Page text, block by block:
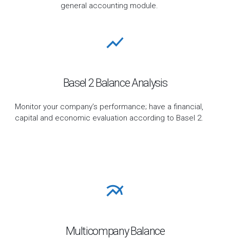
general accounting module.
Basel 2 Balance Analysis
Monitor your company’s performance; have a financial,
capital and economic evaluation according to Basel 2.
Multicompany Balance